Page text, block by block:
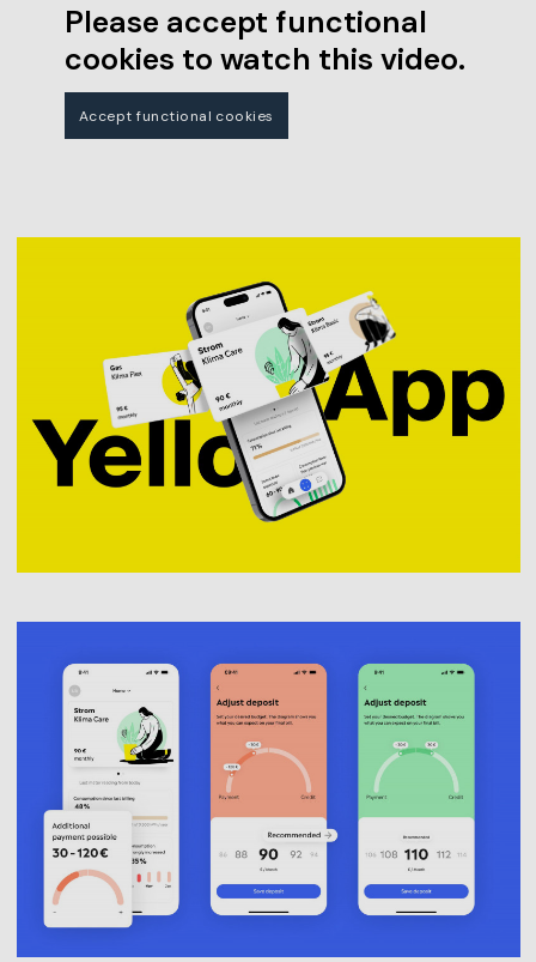
Please accept functional
cookies to watch this video.
Accept functional cookies